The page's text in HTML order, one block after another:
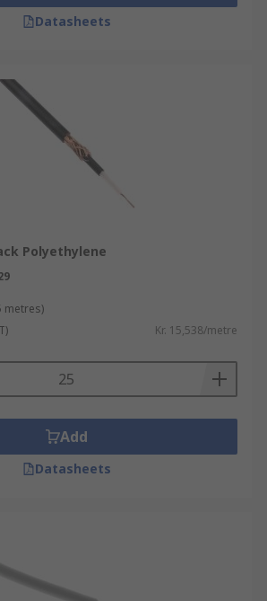
Datasheets
Polyethylene
metres)
Kr. 15,538/metre
Add
Datasheets